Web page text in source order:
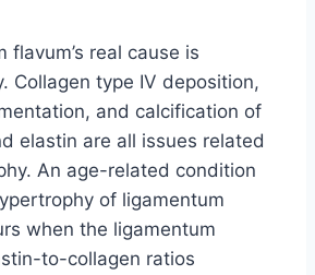
flavum’s real cause is
Collagen type IV deposition,
and calcification of
elastin are all issues related
An age-related condition
of ligamentum
when the ligamentum
to-collagen ratios